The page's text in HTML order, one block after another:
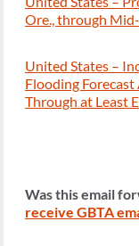
Ore., through
United States –
Flooding
Through at Least
Was this email
receive GBTA